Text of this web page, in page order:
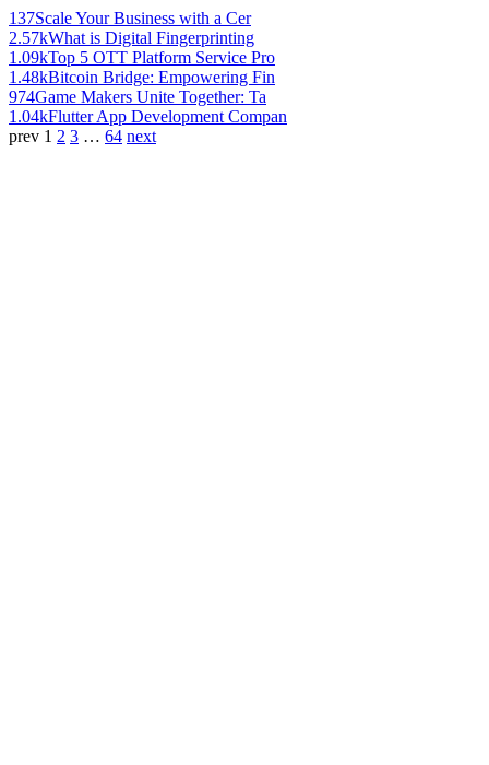
137Scale Your Business with a Cer
2.57kWhat is Digital Fingerprinting
1.09kTop 5 OTT Platform Service Pro
1.48kBitcoin Bridge: Empowering Fin
974Game Makers Unite Together: Ta
1.04kFlutter App Development Compan
prev 1 2 3 … 64 next